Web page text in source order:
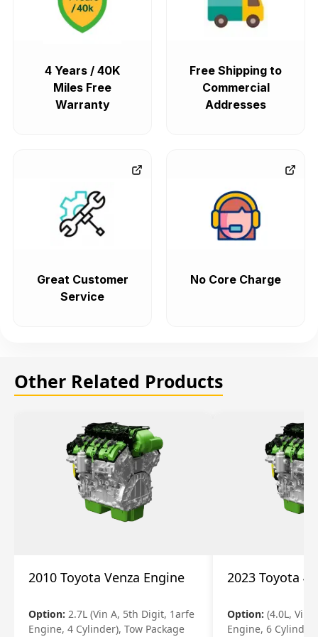
4 Years / 40K
Miles Free
Warranty
Free Shipping to
Commercial
Addresses
Great Customer
Service
No Core Charge
Other Related Products
2010 Toyota Venza Engine
Option: 2.7L (Vin A, 5th Digit, 1arfe
Engine, 4 Cylinder), Tow Package
2023 Toyota
Option: (4.0L, Vin
Engine, 6 Cylinder)